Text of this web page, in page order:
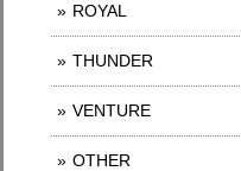
ROYAL
THUNDER
VENTURE
OTHER